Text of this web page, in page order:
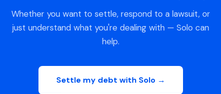
Whether you want to settle, respond to a lawsuit, or
just understand what you're dealing with — Solo can
help.
Settle my debt with Solo →